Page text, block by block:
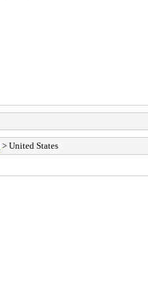
> United States